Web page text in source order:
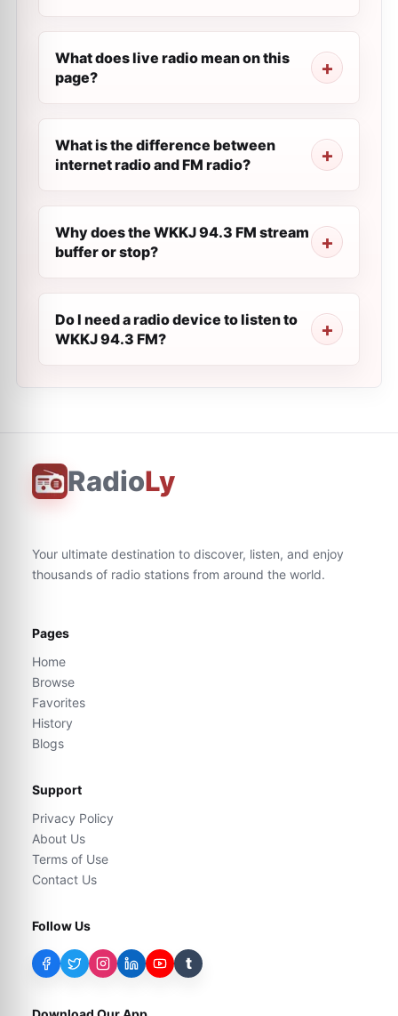
What does live radio mean on this
page?
What is the difference between
internet radio and FM radio?
Why does the WKKJ 94.3 FM stream
buffer or stop?
Do I need a radio device to listen to
WKKJ 94.3 FM?
RadioLy
Your ultimate destination to discover, listen, and enjoy
thousands of radio stations from around the world.
Pages
Home
Browse
Favorites
History
Blogs
Support
Privacy Policy
About Us
Terms of Use
Contact Us
Follow Us
t